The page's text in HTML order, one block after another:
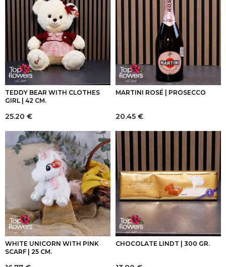
TEDDY BEAR WITH CLOTHES
GIRL | 42 CM.
25.20 €
MARTINI ROSÉ | PROSECCO
20.45 €
WHITE UNICORN WITH PINK
SCARF | 25 CM.
CHOCOLATE LINDT | 300 GR.